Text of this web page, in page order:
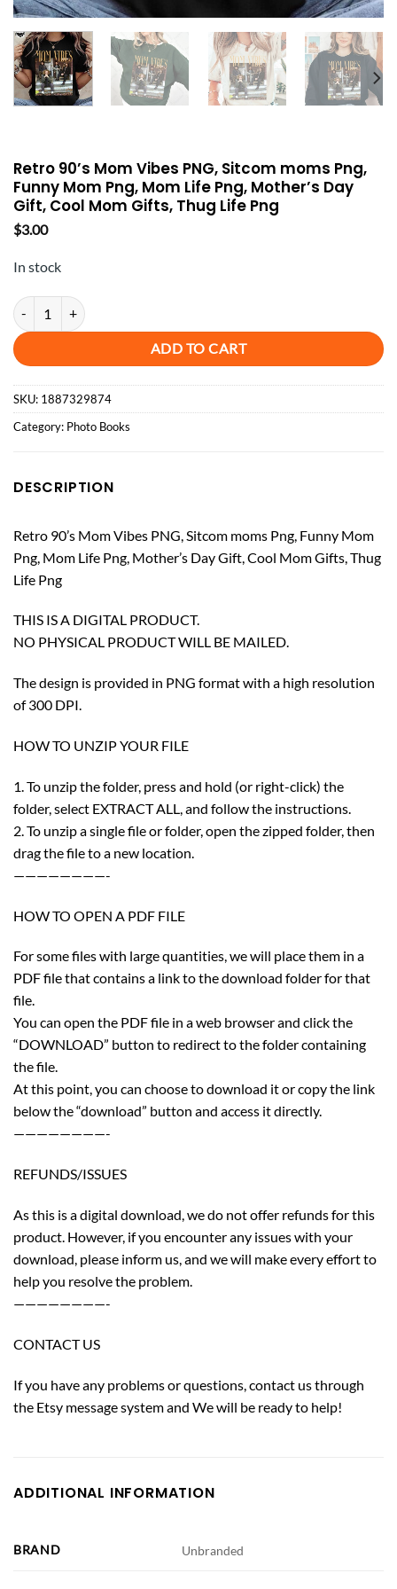
Retro 90’s Mom Vibes PNG, Sitcom moms Png,
Funny Mom Png, Mom Life Png, Mother’s Day
Gift, Cool Mom Gifts, Thug Life Png
$3.00
In stock
Retro 90's Mom Vibes PNG, Sitcom moms Png, Funny Mom Png,
ADD TO CART
SKU: 1887329874
Category: Photo Books
DESCRIPTION
Retro 90’s Mom Vibes PNG, Sitcom moms Png, Funny Mom
Png, Mom Life Png, Mother’s Day Gift, Cool Mom Gifts, Thug
Life Png
THIS IS A DIGITAL PRODUCT.
NO PHYSICAL PRODUCT WILL BE MAILED.
The design is provided in PNG format with a high resolution
of 300 DPI.
HOW TO UNZIP YOUR FILE
1. To unzip the folder, press and hold (or right-click) the
folder, select EXTRACT ALL, and follow the instructions.
2. To unzip a single file or folder, open the zipped folder, then
drag the file to a new location.
————————-
HOW TO OPEN A PDF FILE
For some files with large quantities, we will place them in a
PDF file that contains a link to the download folder for that
file.
You can open the PDF file in a web browser and click the
“DOWNLOAD” button to redirect to the folder containing
the file.
At this point, you can choose to download it or copy the link
below the “download” button and access it directly.
————————-
REFUNDS/ISSUES
As this is a digital download, we do not offer refunds for this
product. However, if you encounter any issues with your
download, please inform us, and we will make every effort to
help you resolve the problem.
————————-
CONTACT US
If you have any problems or questions, contact us through
the Etsy message system and We will be ready to help!
ADDITIONAL INFORMATION
BRAND Unbranded